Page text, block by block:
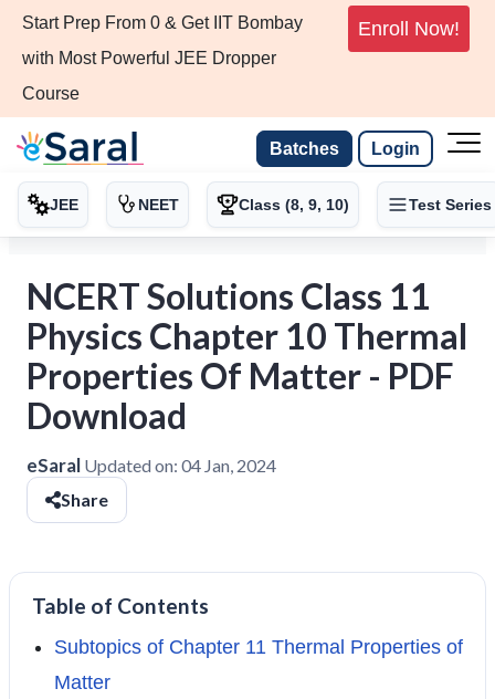
Start Prep From 0 & Get IIT Bombay
with Most Powerful JEE Dropper
Course
Enroll Now!
Batches Login
JEE NEET Class (8, 9, 10) Test Series
NCERT Solutions Class 11
Physics Chapter 10 Thermal
Properties Of Matter - PDF
Download
eSaral Updated on: 04 Jan, 2024
Share
Table of Contents
Subtopics of Chapter 11 Thermal Properties of
Matter